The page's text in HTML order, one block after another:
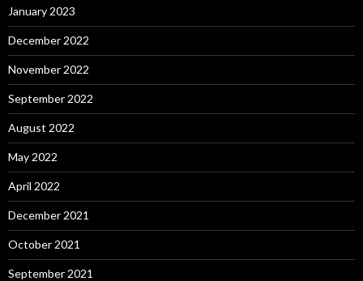
January 2023
December 2022
November 2022
September 2022
August 2022
May 2022
April 2022
December 2021
October 2021
September 2021